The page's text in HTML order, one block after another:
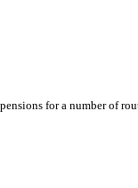
for a number of